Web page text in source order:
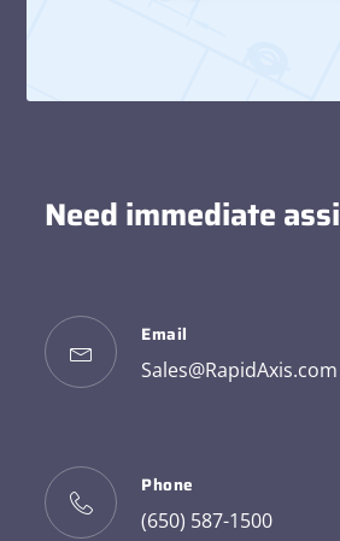
Need immediate
Email
Sales@RapidAxis.com
Phone
(650) 587-1500